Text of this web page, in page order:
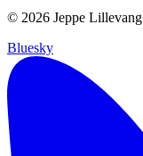
© 2026 Jeppe
Bluesky